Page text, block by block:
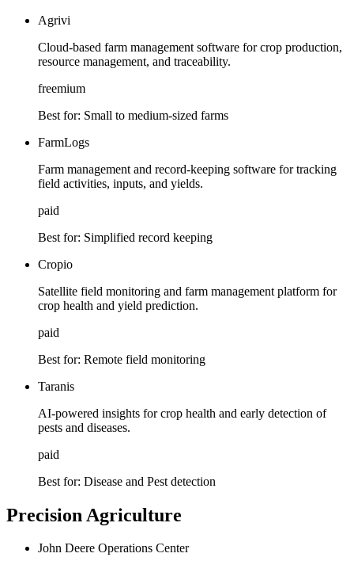
Agrivi
Cloud-based farm management software for crop production,
resource management, and traceability.
freemium
Best for: Small to medium-sized farms
FarmLogs
Farm management and record-keeping software for tracking
field activities, inputs, and yields.
paid
Best for: Simplified record keeping
Cropio
Satellite field monitoring and farm management platform for
crop health and yield prediction.
paid
Best for: Remote field monitoring
Taranis
AI-powered insights for crop health and early detection of
pests and diseases.
paid
Best for: Disease and Pest detection
Precision Agriculture
John Deere Operations Center